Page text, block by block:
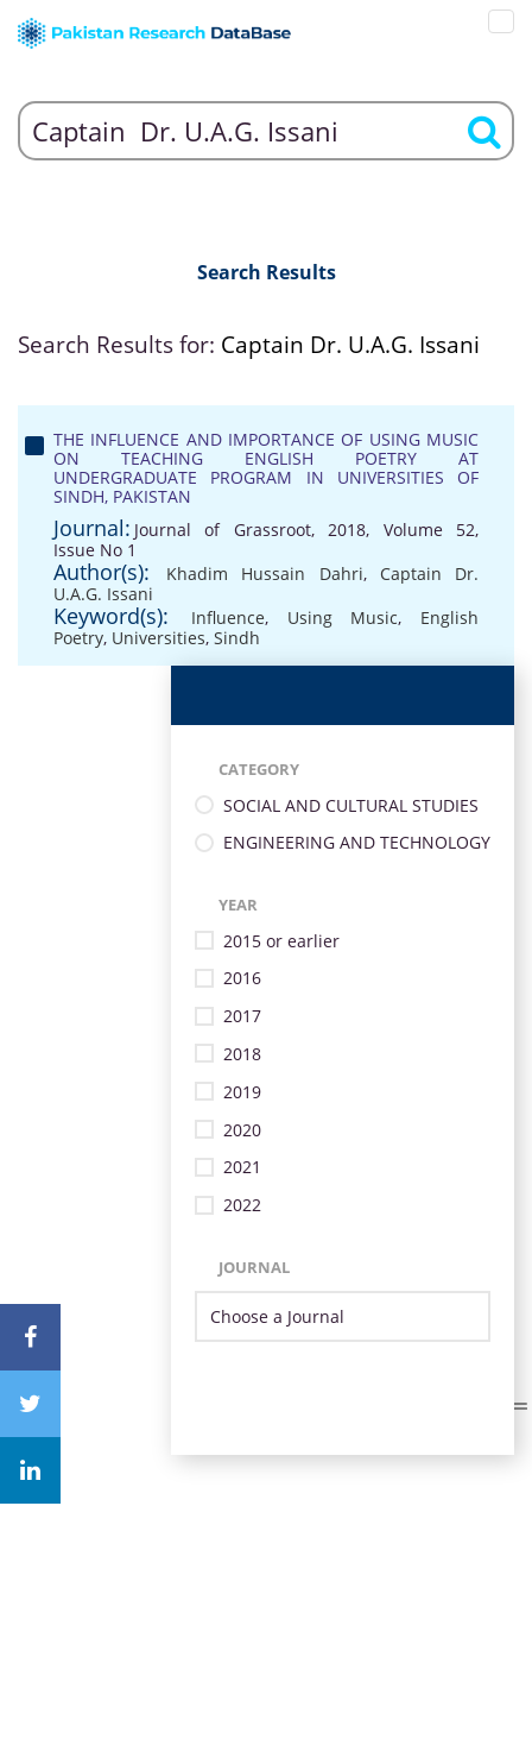
Search Results
Search Results for: Captain Dr. U.A.G. Issani
THE INFLUENCE AND IMPORTANCE OF USING MUSIC
ON TEACHING ENGLISH POETRY AT
UNDERGRADUATE PROGRAM IN UNIVERSITIES OF
SINDH, PAKISTAN
Journal: Journal of Grassroot, 2018, Volume 52,
Issue No 1
Author(s): Khadim Hussain Dahri, Captain Dr.
U.A.G. Issani
Keyword(s): Influence, Using Music, English
Poetry, Universities, Sindh
CATEGORY
SOCIAL AND CULTURAL STUDIES
ENGINEERING AND TECHNOLOGY
YEAR
2015 or earlier
2016
2017
2018
2019
2020
2021
2022
JOURNAL